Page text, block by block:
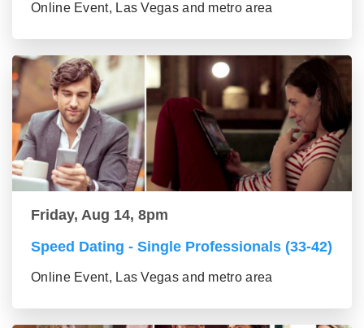
Online Event, Las Vegas and metro area
Friday, Aug 14, 8pm
Speed Dating - Single Professionals (33-42)
Online Event, Las Vegas and metro area